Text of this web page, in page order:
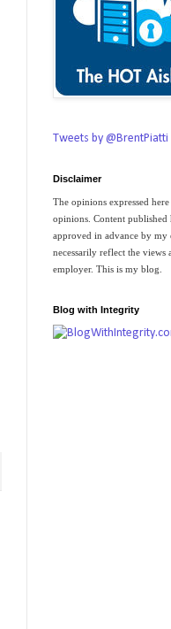
Tweets by @BrentPiatti
Disclaimer
The opinions expressed
opinions. Content published
approved in advance by my
necessarily reflect the
employer. This is my blog.
Blog with Integrity